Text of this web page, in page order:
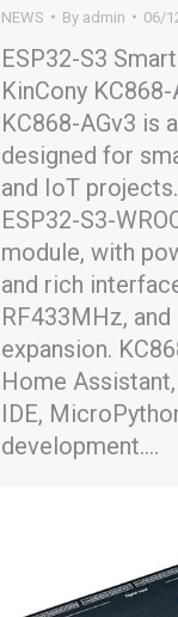
NEWS By admin 06/
ESP32-S3
KinCony
KC868-AGv3 is
designed for
and IoT
ESP32-S3-
module, with
and rich
RF433MHz,
expansion.
Home
IDE,
development.…